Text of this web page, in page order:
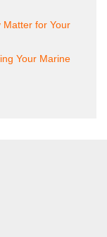
Matter for Your
Your Marine